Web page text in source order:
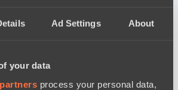
Ad Settings About
your data
process your personal data,